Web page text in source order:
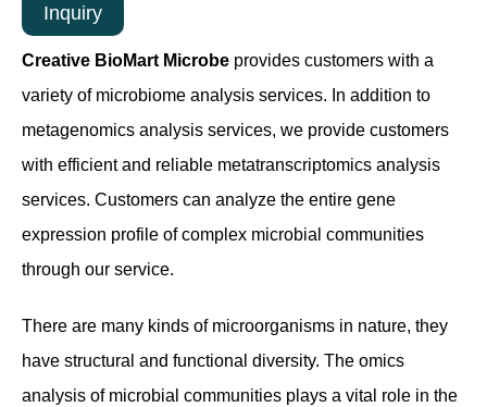
Inquiry
Creative BioMart Microbe provides customers with a
variety of microbiome analysis services. In addition to
metagenomics analysis services, we provide customers
with efficient and reliable metatranscriptomics analysis
services. Customers can analyze the entire gene
expression profile of complex microbial communities
through our service.
There are many kinds of microorganisms in nature, they
have structural and functional diversity. The omics
analysis of microbial communities plays a vital role in the